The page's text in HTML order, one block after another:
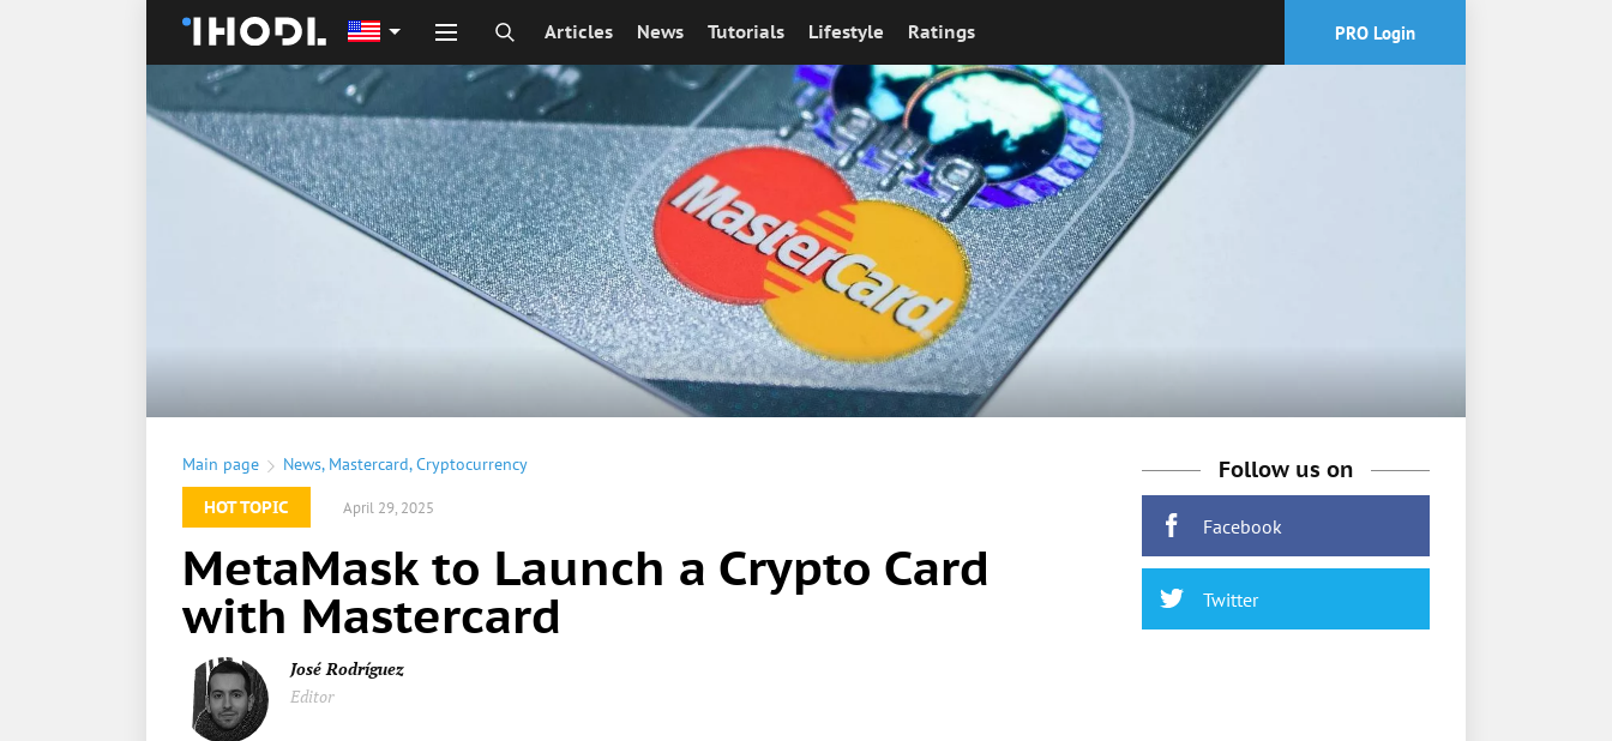
Articles News Tutorials Lifestyle Ratings PRO Login
Main page News, Mastercard,Cryptocurrency
HOT TOPIC
April 29, 2025
MetaMask to Launch a Crypto Card
with Mastercard
José Rodríguez
Editor
Follow us on
Facebook
Twitter